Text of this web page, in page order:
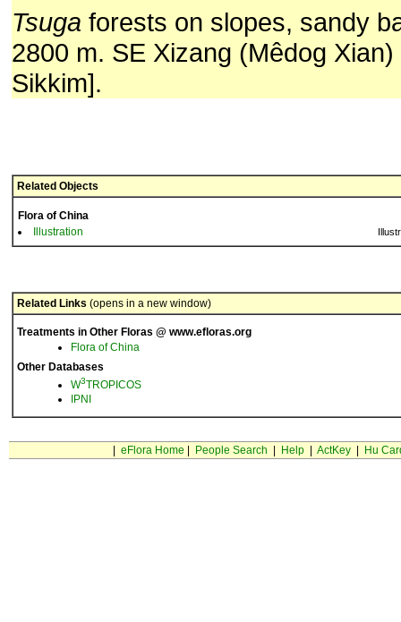
Tsuga forests on slopes, sandy
2800 m. SE Xizang (Mêdog
Sikkim].
Related Objects
Flora of China
Illustration
Related Links (opens in a new window)
Treatments in Other Floras @ www.efloras.org
Flora of China
Other Databases
W3TROPICOS
IPNI
eFlora Home People Search Help| ActKey| Hu